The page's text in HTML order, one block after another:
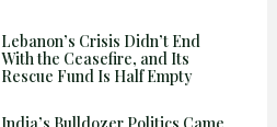
Lebanon’s Crisis Didn’t End
With the Ceasefire, and Its
Rescue Fund Is Half Empty